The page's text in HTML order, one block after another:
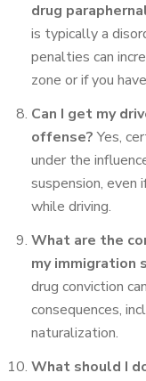
drug
is typically a
penalties can
zone or if you
Can I get my
offense?Yes,
under the
suspension,
while driving.
What are the
my immigration
drug conviction
consequences,
naturalization.
What should I